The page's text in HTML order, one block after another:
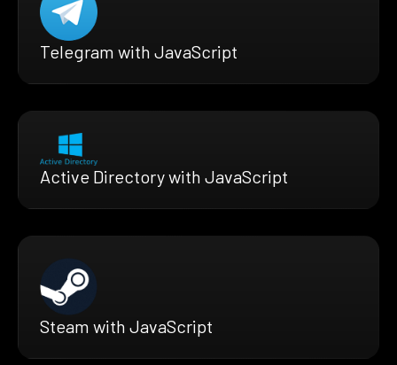
Telegram with JavaScript
Active Directory with JavaScript
Steam with JavaScript